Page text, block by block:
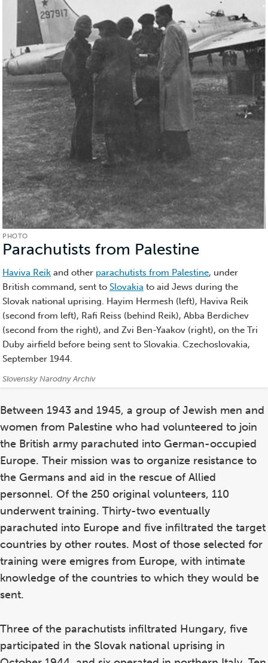
PHOTO
Parachutists from Palestine
Haviva Reik and other parachutists from Palestine, under
British command, sent to Slovakia to aid Jews during the
Slovak national uprising. Hayim Hermesh (left), Haviva Reik
(second from left), Rafi Reiss (behind Reik), Abba Berdichev
(second from the right), and Zvi Ben-Yaakov (right), on the Tri
Duby airfield before being sent to Slovakia. Czechoslovakia,
September 1944.
Credits:
Slovensky Narodny Archiv
Between 1943 and 1945, a group of Jewish men and
women from Palestine who had volunteered to join
the British army parachuted into German-occupied
Europe. Their mission was to organize resistance to
the Germans and aid in the rescue of Allied
personnel. Of the 250 original volunteers, 110
underwent training. Thirty-two eventually
parachuted into Europe and five infiltrated the target
countries by other routes. Most of those selected for
training were emigres from Europe, with intimate
knowledge of the countries to which they would be
sent.
Three of the parachutists infiltrated Hungary, five
participated in the Slovak national uprising in